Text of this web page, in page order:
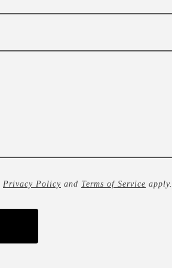
Privacy Policy and Terms of Service apply.